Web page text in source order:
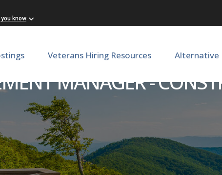
know
Veterans Hiring Resources Alternative
MANAGER -